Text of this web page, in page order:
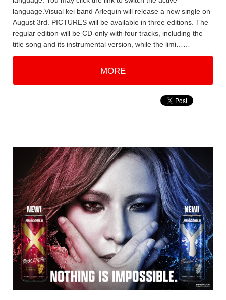
language.Visual kei band Arlequin will release a new single on
August 3rd. PICTURES will be available in three editions. The
regular edition will be CD-only with four tracks, including the
title song and its instrumental version, while the limi……
MORE